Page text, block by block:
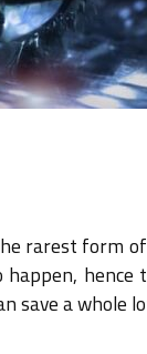
rarest form
save a whole